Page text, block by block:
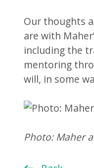
Our thoughts
are with
including the
mentoring
will, in some
Photo: Maher